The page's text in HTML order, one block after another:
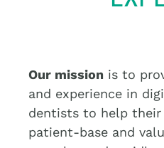
Our mission is to
and experience in
dentists to help
patient-base and